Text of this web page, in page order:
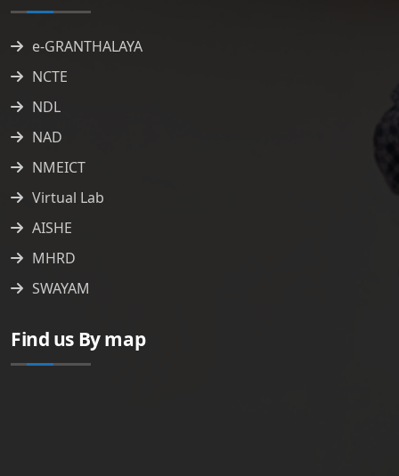
e-GRANTHALAYA
NCTE
NDL
NAD
NMEICT
Virtual Lab
AISHE
MHRD
SWAYAM
Find us By map